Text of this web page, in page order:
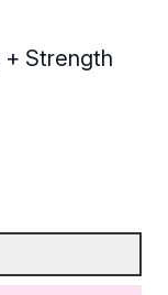
+ Strength